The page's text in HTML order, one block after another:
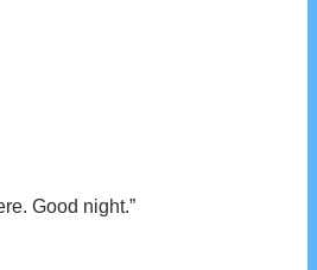
Good night.”